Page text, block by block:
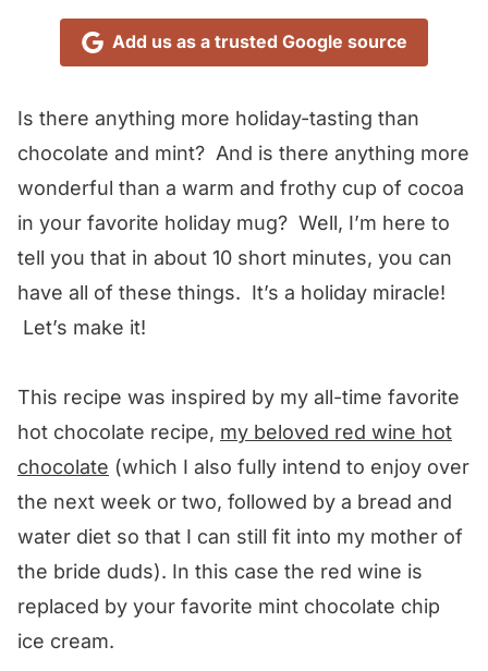
Add us as a trusted Google source
Is there anything more holiday-tasting than
chocolate and mint? And is there anything more
wonderful than a warm and frothy cup of cocoa
in your favorite holiday mug? Well, I’m here to
tell you that in about 10 short minutes, you can
have all of these things. It’s a holiday miracle!
Let’s make it!
This recipe was inspired by my all-time favorite
hot chocolate recipe, my beloved red wine hot
chocolate (which I also fully intend to enjoy over
the next week or two, followed by a bread and
water diet so that I can still fit into my mother of
the bride duds). In this case the red wine is
replaced by your favorite mint chocolate chip
ice cream.